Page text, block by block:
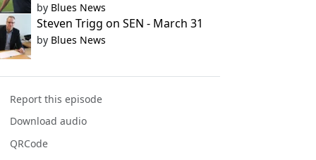
by Blues News
Steven Trigg on SEN - March 31
by Blues News
Report this episode
Download audio
QRCode